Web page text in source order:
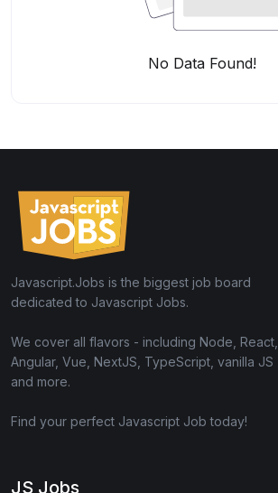
No Data Found!
Javascript.Jobs is the biggest job board
dedicated to Javascript Jobs.
We cover all flavors - including Node, React,
Angular, Vue, NextJS, TypeScript, vanilla JS
and more.
Find your perfect Javascript Job today!
JS Jobs